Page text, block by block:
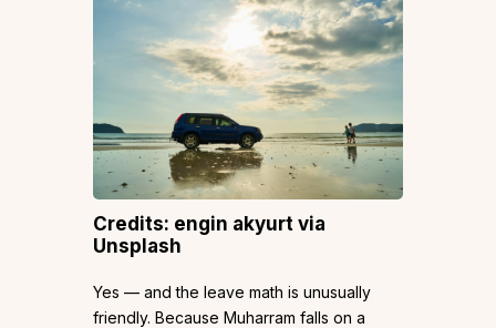
Credits: engin akyurt via
Unsplash
Yes — and the leave math is unusually
friendly. Because Muharram falls on a